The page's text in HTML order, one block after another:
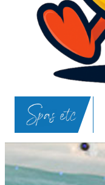
SpasND
-
Bismarck